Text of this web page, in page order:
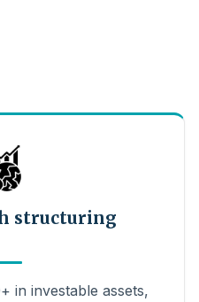
structuring
in investable assets,